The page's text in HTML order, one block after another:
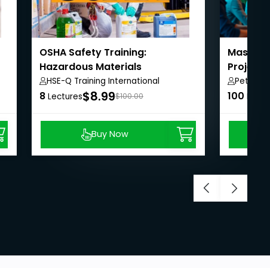
OSHA Safety Training:
Hazardous Materials
HSE-Q Training International
8 Lectures$8.99$100.00
Buy Now
Project
Peter
100